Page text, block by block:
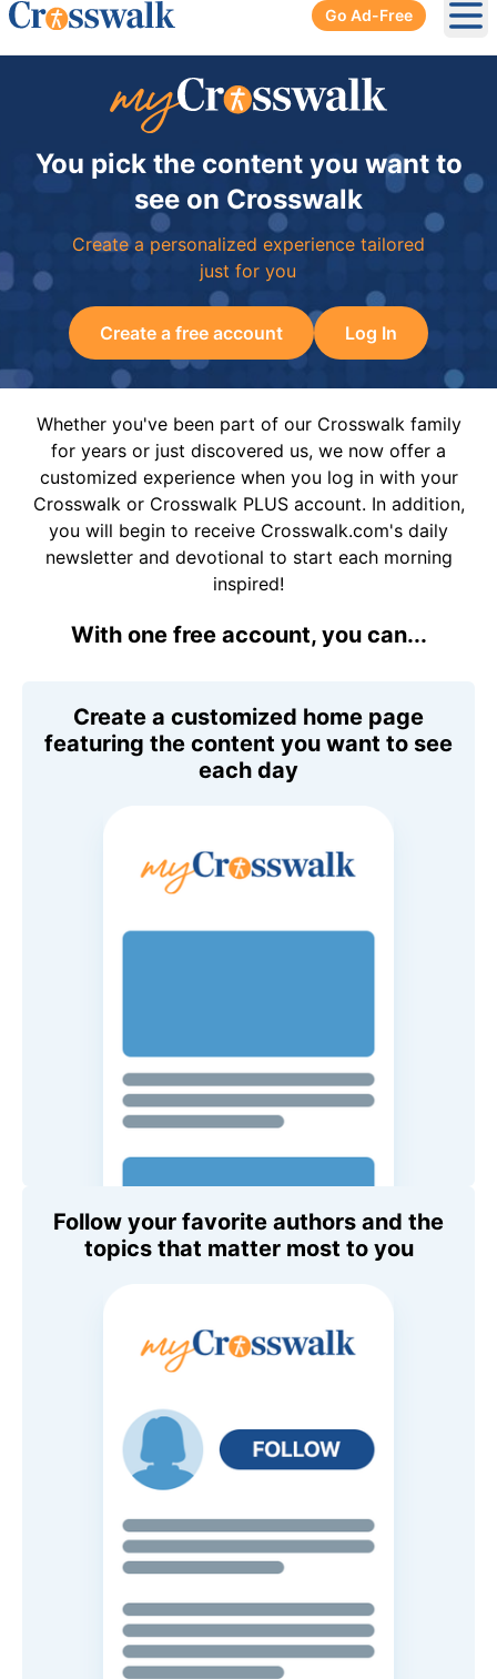
Go Ad-Free
You pick the content you want to
see on Crosswalk
Create a personalized experience tailored
just for you
Create a free account Log In
Whether you've been part of our Crosswalk family
for years or just discovered us, we now offer a
customized experience when you log in with your
Crosswalk or Crosswalk PLUS account. In addition,
you will begin to receive Crosswalk.com's daily
newsletter and devotional to start each morning
inspired!
With one free account, you can...
Create a customized home page
featuring the content you want to see
each day
Follow your favorite authors and the
topics that matter most to you